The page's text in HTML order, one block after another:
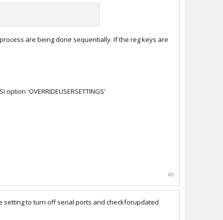
are being done sequentially. If the reg keys are
'OVERRIDEUSERSETTINGS'
#9
setting to turn off serial ports and checkforupdated